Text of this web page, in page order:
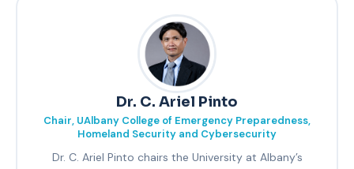
Dr. C. Ariel Pinto
Chair, UAlbany College of Emergency Preparedness,
Homeland Security and Cybersecurity
Dr. C. Ariel Pinto chairs the University at Albany’s